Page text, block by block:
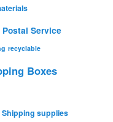
Postal Service
recyclable
Boxes
Shipping supplies